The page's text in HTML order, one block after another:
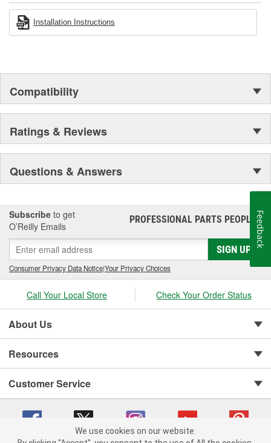
Installation Instructions
Compatibility
Ratings & Reviews
Questions & Answers
Subscribe to get
O’Reilly Emails
PROFESSIONAL PARTS PEOPLE®
SIGN UP
Consumer Privacy Data Notice|Your Privacy Choices
Call Your Local Store Check Your Order Status
About Us
Resources
Customer Service
We use cookies on our website.
Feedback